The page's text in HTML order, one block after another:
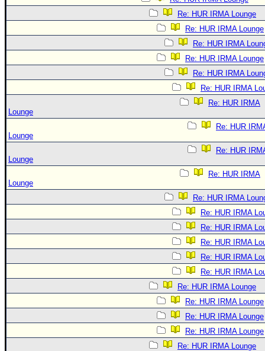
Re: HUR IRMA Lounge
Re: HUR IRMA Lounge
Re: HUR IRMA
Re: HUR IRMA Lounge
Re: HUR IRMA
Re: HUR IRMA
Re: HUR IRMA
Lounge
Re: HUR
Lounge
Re: HUR
Lounge
Re: HUR IRMA
Lounge
Re: HUR IRMA
Re: HUR IRMA
Re: HUR IRMA
Re: HUR IRMA
Re: HUR IRMA
Re: HUR IRMA
Re: HUR IRMA Lounge
Re: HUR IRMA Lounge
Re: HUR IRMA Lounge
Re: HUR IRMA Lounge
Re: HUR IRMA Lounge